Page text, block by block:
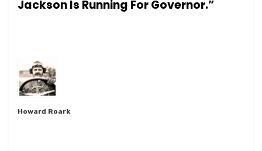
Jackson Is Running For Governor.”
Howard Roark